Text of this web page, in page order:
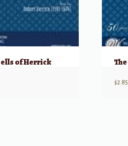
of Herrick
$2.85